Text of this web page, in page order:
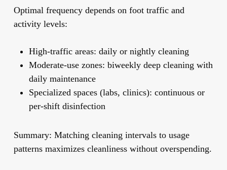
Optimal frequency depends on foot traffic and
activity levels:
High-traffic areas: daily or nightly cleaning
Moderate-use zones: biweekly deep cleaning with
daily maintenance
Specialized spaces (labs, clinics): continuous or
per-shift disinfection
Summary: Matching cleaning intervals to usage
patterns maximizes cleanliness without overspending.